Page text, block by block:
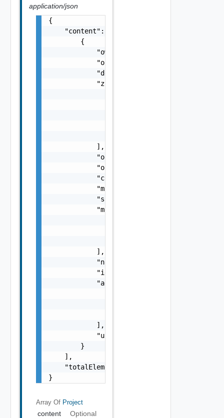
application/json
{
    "content": [
        {
            "owner": "
            "operationTimeout": 0,
            "description": "my-description",
            "zones": [
            ],
            "orgId": "9e49",
            "organizationId": "deprecated",
            "createdAt": "2012-09-27",
"machineNamingTemplate":
            "sharedResources": false,
            "members": [
            ],
            "name": "my-name",
            "id": "9e49",
            "administrators": [
            ],
            "updatedAt": "2012-09-27"
        }
    ],
    "totalElements": 1
}
Array Of Project
content
Optional